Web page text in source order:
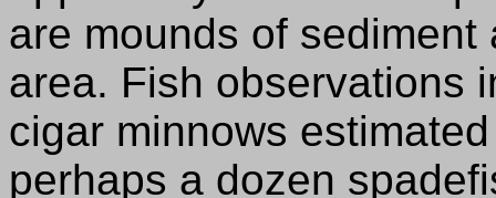
are mounds of
area. Fish observations
cigar minnows
perhaps a dozen